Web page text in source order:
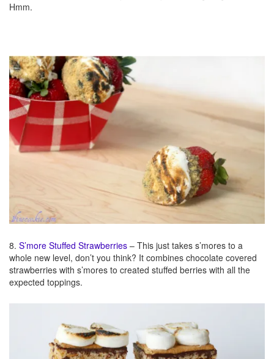
Hmm.
8. S’more Stuffed Strawberries – This just takes s’mores to a
whole new level, don’t you think? It combines chocolate covered
strawberries with s’mores to created stuffed berries with all the
expected toppings.